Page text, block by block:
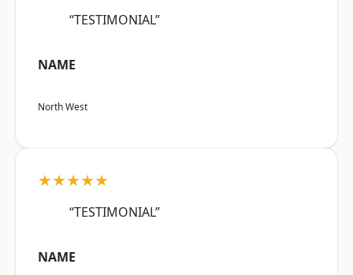
“TESTIMONIAL”
NAME
North West
★★★★★
“TESTIMONIAL”
NAME